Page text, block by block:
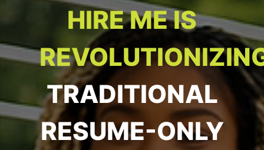
HIRE ME IS
TRADITIONAL
RESUME-ONLY